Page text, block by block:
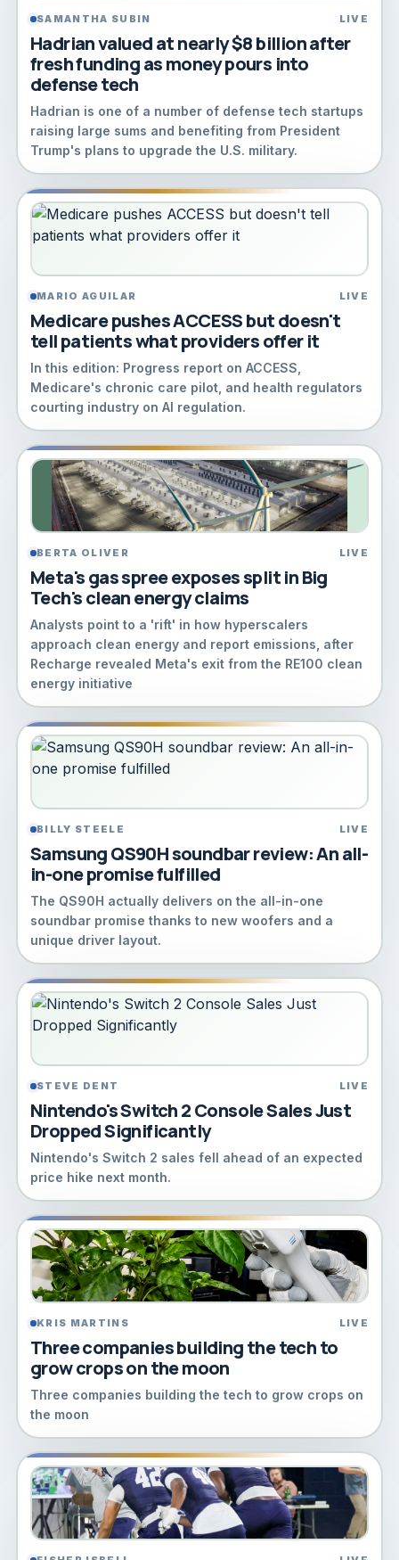
SAMANTHA SUBIN LIVE
Hadrian valued at nearly $8 billion after
fresh funding as money pours into
defense tech
Hadrian is one of a number of defense tech startups
raising large sums and benefiting from President
Trump's plans to upgrade the U.S. military.
MARIO AGUILAR LIVE
Medicare pushes ACCESS but doesn't
tell patients what providers offer it
In this edition: Progress report on ACCESS,
Medicare's chronic care pilot, and health regulators
courting industry on AI regulation.
BERTA OLIVER LIVE
Meta's gas spree exposes split in Big
Tech's clean energy claims
Analysts point to a 'rift' in how hyperscalers
approach clean energy and report emissions, after
Recharge revealed Meta's exit from the RE100 clean
energy initiative
BILLY STEELE LIVE
Samsung QS90H soundbar review: An all-
in-one promise fulfilled
The QS90H actually delivers on the all-in-one
soundbar promise thanks to new woofers and a
unique driver layout.
STEVE DENT LIVE
Nintendo's Switch 2 Console Sales Just
Dropped Significantly
Nintendo's Switch 2 sales fell ahead of an expected
price hike next month.
KRIS MARTINS LIVE
Three companies building the tech to
grow crops on the moon
Three companies building the tech to grow crops on
the moon